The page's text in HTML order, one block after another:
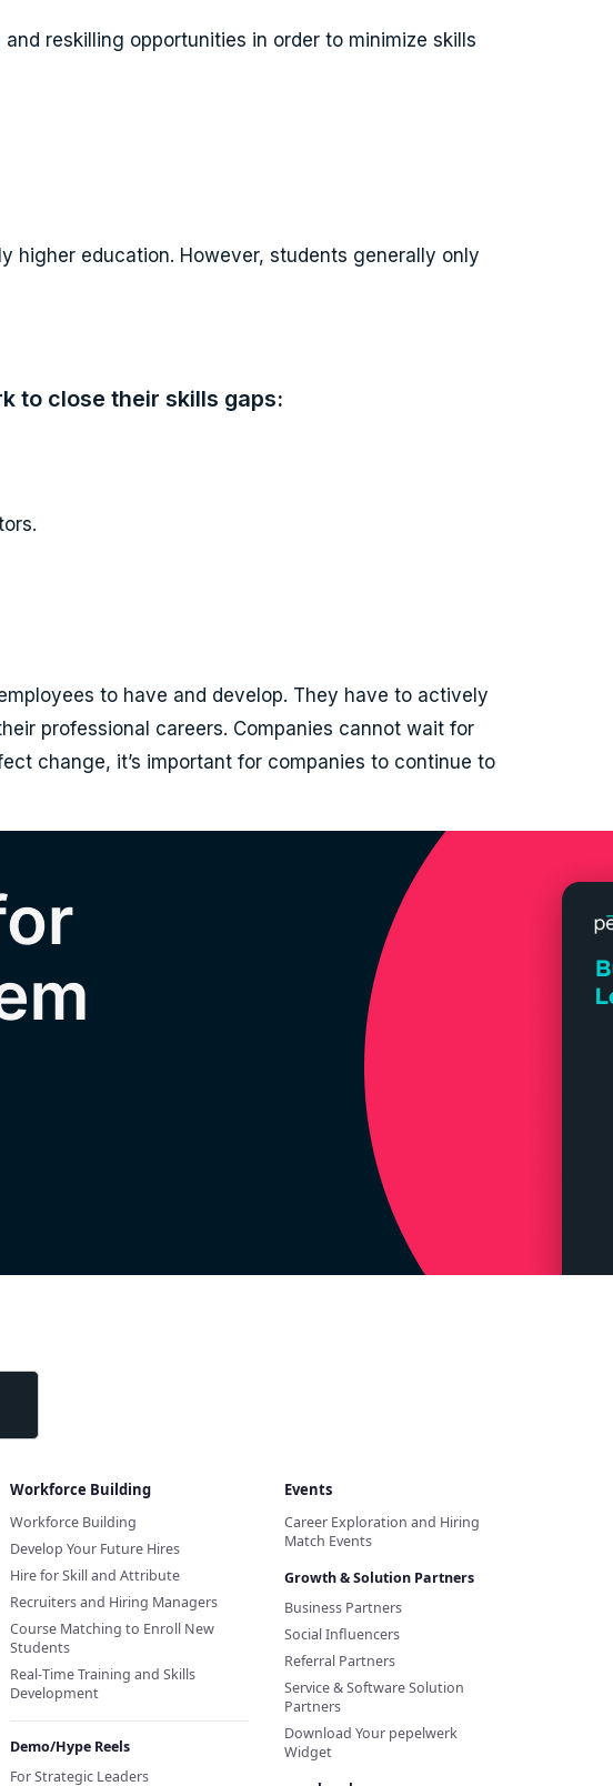
reskilling opportunities in order to minimize skills
higher education. However, students generally only
to close their skills gaps:
to have and develop. They have to actively
professional careers. Companies cannot wait for
change, it’s important for companies to continue to
Workforce Building
Workforce Building
Develop Your Future Hires
Hire for Skill and Attribute
Recruiters and Hiring Managers
Course Matching to Enroll New
Students
Real-Time Training and Skills
Development
Demo/Hype Reels
For Strategic Leaders
Events
Career Exploration and Hiring
Match Events
Growth & Solution Partners
Business Partners
Social Influencers
Referral Partners
Service & Software Solution
Partners
Download Your pepelwerk
Widget